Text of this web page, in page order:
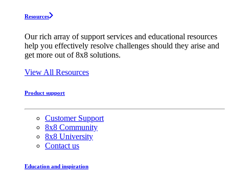
Resources
Our rich array of support services and educational resources
help you effectively resolve challenges should they arise and
get more out of 8x8 solutions.
View All Resources
Product support
Customer Support
8x8 Community
8x8 University
Contact us
Education and inspiration